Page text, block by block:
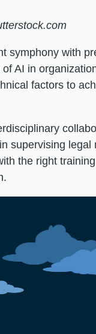
symphony with
AI in
factors to
supervising legal
the right